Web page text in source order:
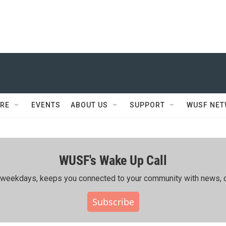
EVENTS ABOUT US SUPPORT WUSF
WUSF's Wake Up Call
keeps you connected to your community with news,
Subscribe